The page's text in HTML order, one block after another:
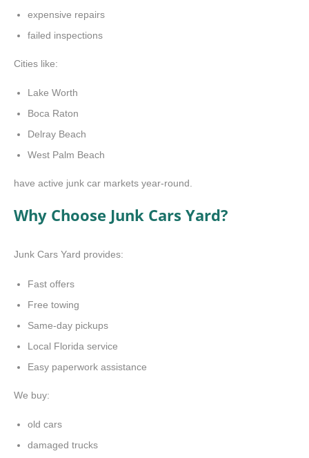
expensive repairs
failed inspections
Cities like:
Lake Worth
Boca Raton
Delray Beach
West Palm Beach
have active junk car markets year-round.
Why Choose Junk Cars Yard?
Junk Cars Yard provides:
Fast offers
Free towing
Same-day pickups
Local Florida service
Easy paperwork assistance
We buy:
old cars
damaged trucks